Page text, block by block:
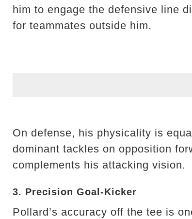
him to engage the defensive line
for teammates outside him.
On defense, his physicality is
dominant tackles on opposition
complements his attacking vision.
3. Precision Goal-Kicker
Pollard’s accuracy off the tee is